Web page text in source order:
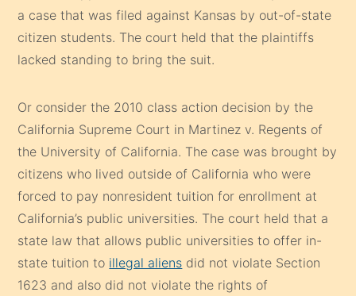
a case that was filed against Kansas by out-of-state
citizen students. The court held that the plaintiffs
lacked standing to bring the suit.
Or consider the 2010 class action decision by the
California Supreme Court in Martinez v. Regents of
the University of California. The case was brought by
citizens who lived outside of California who were
forced to pay nonresident tuition for enrollment at
California’s public universities. The court held that a
state law that allows public universities to offer in-
state tuition to illegal aliens did not violate Section
1623 and also did not violate the rights of